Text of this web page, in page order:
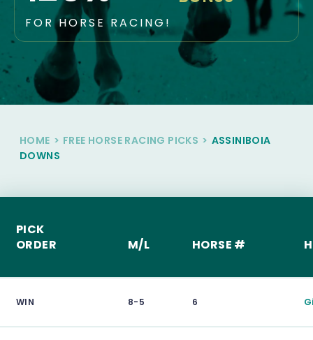
FOR HORSE RACING!
HOME > FREE HORSE RACING PICKS > ASSINIBOIA
DOWNS
PICK
ORDER
M/L HORSE #
WIN 8-5 6